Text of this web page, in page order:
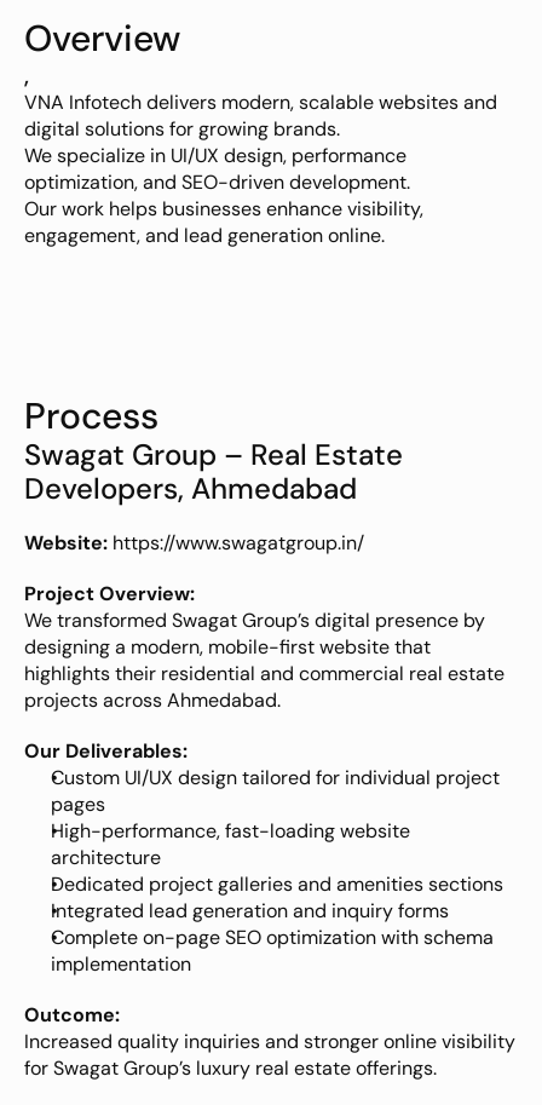
Overview
,
VNA Infotech delivers modern, scalable websites and
digital solutions for growing brands.
We specialize in UI/UX design, performance
optimization, and SEO-driven development.
Our work helps businesses enhance visibility,
engagement, and lead generation online.
Process
Swagat Group – Real Estate
Developers, Ahmedabad
Website: https://www.swagatgroup.in/
Project Overview:
We transformed Swagat Group’s digital presence by
designing a modern, mobile-first website that
highlights their residential and commercial real estate
projects across Ahmedabad.
Our Deliverables:
Custom UI/UX design tailored for individual project
pages
High-performance, fast-loading website
architecture
Dedicated project galleries and amenities sections
Integrated lead generation and inquiry forms
Complete on-page SEO optimization with schema
implementation
Outcome:
Increased quality inquiries and stronger online visibility
for Swagat Group’s luxury real estate offerings.